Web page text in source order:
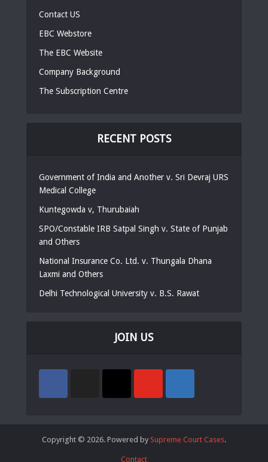
Contact US
EBC Webstore
The EBC Website
Company Background
The Subscription Centre
RECENT POSTS
Government of India and Another v. Sri Devraj URS
Medical College
Kuntegowda v, Thurubaiah
SPO/Constable IRB Satpal Singh v. State of Punjab
and Others
National Insurance Co. Ltd. v. Thungala Dhana
Laxmi and Others
Delhi Technological University v. B.S. Rawat
JOIN US
Copyright © 2026. Powered by Supreme Court Cases.
Contact